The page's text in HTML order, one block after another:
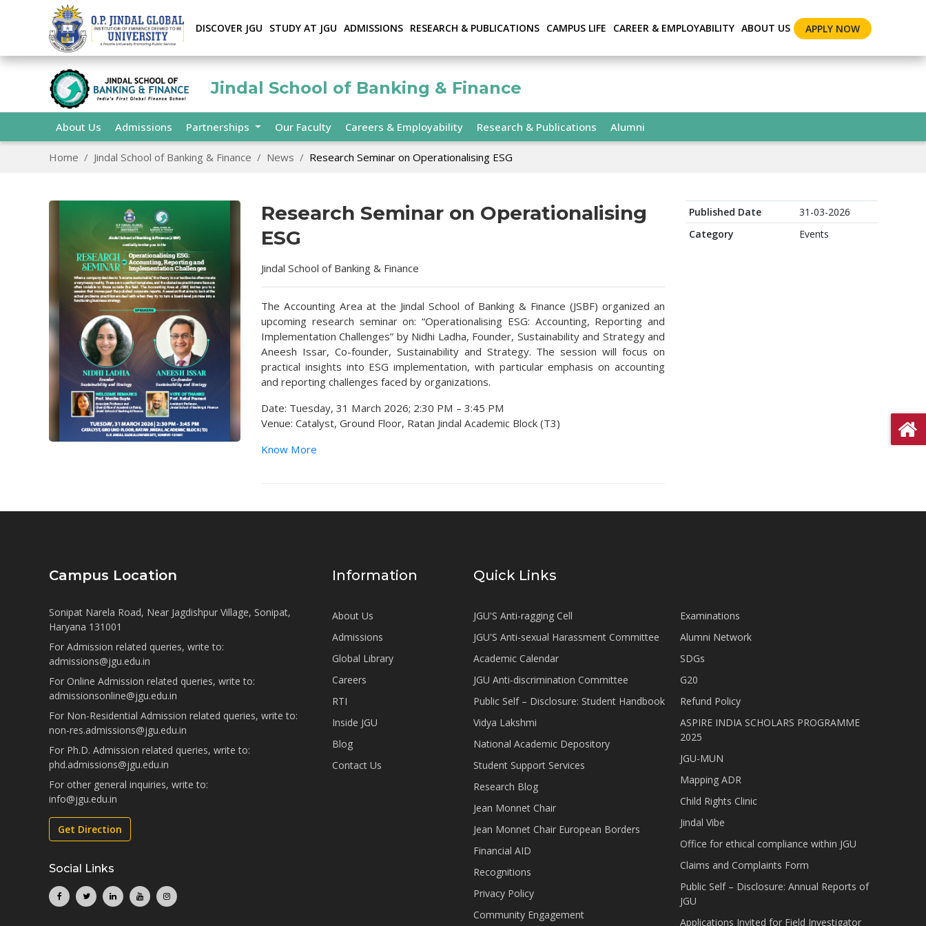
DISCOVER JGU STUDY AT JGU ADMISSIONS RESEARCH & PUBLICATIONS CAMPUS LIFE CAREER & EMPLOYABILITY ABOUT US APPLY NOW
Jindal School of Banking & Finance
About Us Admissions Partnerships Our Faculty Careers & Employability Research & Publications Alumni
Home Jindal School of Banking & Finance News Research Seminar on Operationalising ESG
Research Seminar on Operationalising
ESG
Jindal School of Banking & Finance
The Accounting Area at the Jindal School of Banking & Finance (JSBF) organized an
upcoming research seminar on: “Operationalising ESG: Accounting, Reporting and
Implementation Challenges” by Nidhi Ladha, Founder, Sustainability and Strategy and
Aneesh Issar, Co-founder, Sustainability and Strategy. The session will focus on
practical insights into ESG implementation, with particular emphasis on accounting
and reporting challenges faced by organizations.
Date: Tuesday, 31 March 2026; 2:30 PM – 3:45 PM
Venue: Catalyst, Ground Floor, Ratan Jindal Academic Block (T3)
Know More
Published Date
31-03-2026
Category
Events
Campus Location
Sonipat Narela Road, Near Jagdishpur Village, Sonipat,
Haryana 131001
For Admission related queries, write to:
admissions@jgu.edu.in
For Online Admission related queries, write to:
admissionsonline@jgu.edu.in
For Non-Residential Admission related queries, write to:
non-res.admissions@jgu.edu.in
For Ph.D. Admission related queries, write to:
phd.admissions@jgu.edu.in
For other general inquiries, write to:
info@jgu.edu.in
Get Direction
Social Links
Information
About Us
Admissions
Global Library
Careers
RTI
Inside JGU
Blog
Contact Us
Quick Links
JGU'S Anti-ragging Cell
JGU'S Anti-sexual Harassment Committee
Academic Calendar
JGU Anti-discrimination Committee
Public Self – Disclosure: Student Handbook
Vidya Lakshmi
National Academic Depository
Student Support Services
Research Blog
Jean Monnet Chair
Jean Monnet Chair European Borders
Financial AID
Recognitions
Privacy Policy
Community Engagement
Examinations
Alumni Network
SDGs
G20
Refund Policy
ASPIRE INDIA SCHOLARS PROGRAMME
2025
JGU-MUN
Mapping ADR
Child Rights Clinic
Jindal Vibe
Office for ethical compliance within JGU
Claims and Complaints Form
Public Self – Disclosure: Annual Reports of
JGU
Applications Invited for Field Investigator